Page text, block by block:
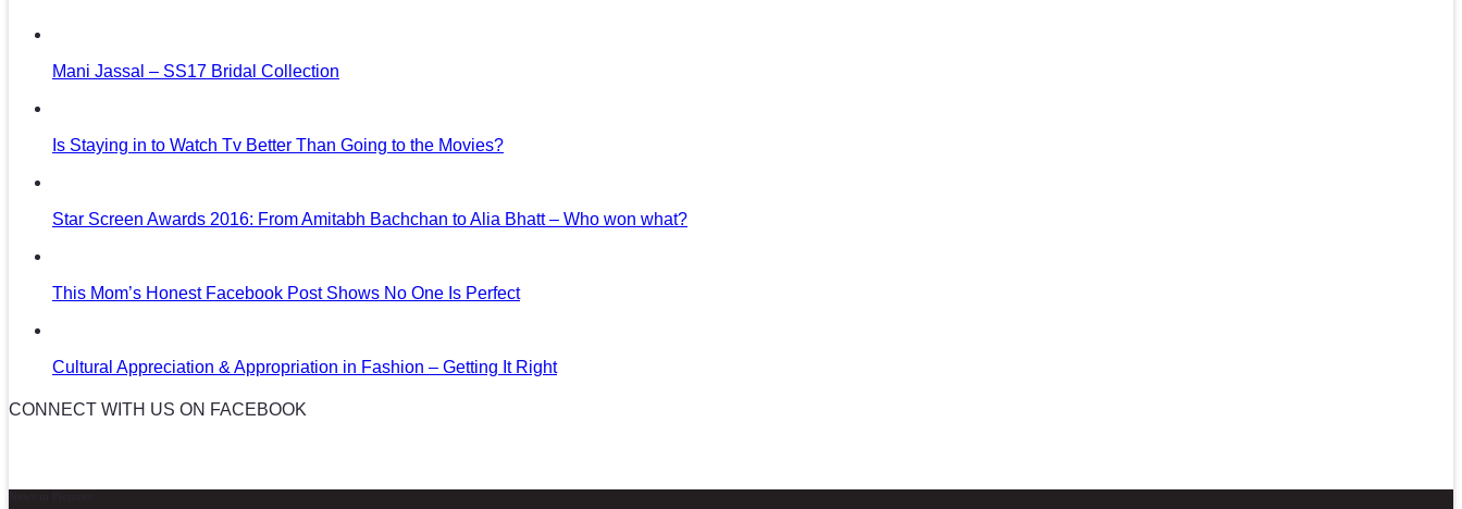
Mani Jassal – SS17 Bridal Collection
Is Staying in to Watch Tv Better Than Going to the Movies?
Star Screen Awards 2016: From Amitabh Bachchan to Alia Bhatt – Who won what?
This Mom’s Honest Facebook Post Shows No One Is Perfect
Cultural Appreciation & Appropriation in Fashion – Getting It Right
CONNECT WITH US ON FACEBOOK